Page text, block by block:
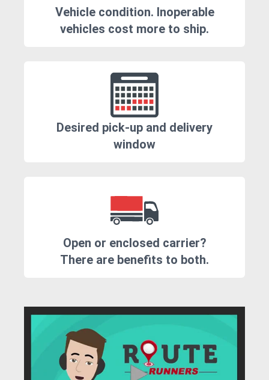
Vehicle condition. Inoperable
vehicles cost more to ship.
Desired pick-up and delivery
window
Open or enclosed carrier?
There are benefits to both.